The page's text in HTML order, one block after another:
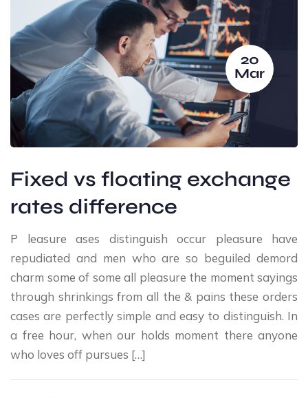
20
Mar
Fixed vs floating exchange
rates difference
P leasure ases distinguish occur pleasure have
repudiated and men who are so beguiled demord
charm some of some all pleasure the moment sayings
through shrinkings from all the & pains these orders
cases are perfectly simple and easy to distinguish. In
a free hour, when our holds moment there anyone
who loves off pursues […]